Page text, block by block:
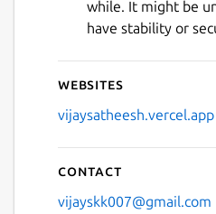
while. It might be
have stability or
Websites
vijaysatheesh.vercel.app
Contact
vijayskk007@gmail.com